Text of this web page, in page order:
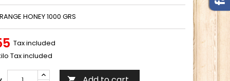
HONEY 1000 GRS
Tax included
Tax included